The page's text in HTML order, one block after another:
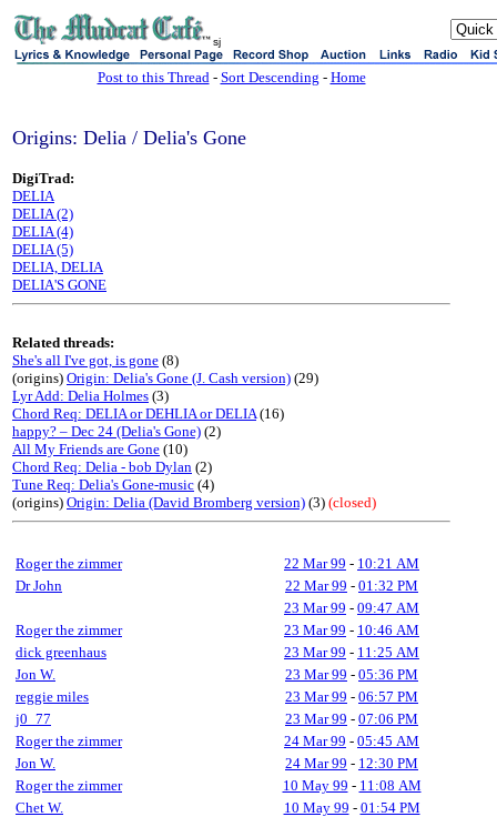
sj
Post to this Thread- Sort Descending - Home
Origins: Delia / Delia's Gone
DigiTrad:
DELIA
DELIA (2)
DELIA (4)
DELIA (5)
DELIA, DELIA
DELIA'S GONE
Related threads:
She's all I've got, is gone (8)
(origins) Origin: Delia's Gone (J. Cash version) (29)
Lyr Add: Delia Holmes (3)
Chord Req: DELIA or DEHLIA or DELIA(16)
happy? – Dec 24 (Delia's Gone) (2)
All My Friends are Gone (10)
Chord Req: Delia - bob Dylan (2)
Tune Req: Delia's Gone-music (4)
(origins) Origin: Delia (David Bromberg version) (3) (closed)
Roger the zimmer 22 Mar 99 - 10:21 AM
Dr John
22 Mar 99 - 01:32 PM
23 Mar 99 - 09:47 AM
Roger the zimmer
23 Mar 99 - 10:46 AM
dick greenhaus
23 Mar 99 - 11:25 AM
Jon W.
23 Mar 99 - 05:36 PM
reggie miles
23 Mar 99 - 06:57 PM
j0_77
23 Mar 99 - 07:06 PM
Roger the zimmer
24 Mar 99 - 05:45 AM
Jon W.
24 Mar 99 - 12:30 PM
Roger the zimmer
10 May 99 - 11:08 AM
Chet W.
10 May 99 - 01:54 PM